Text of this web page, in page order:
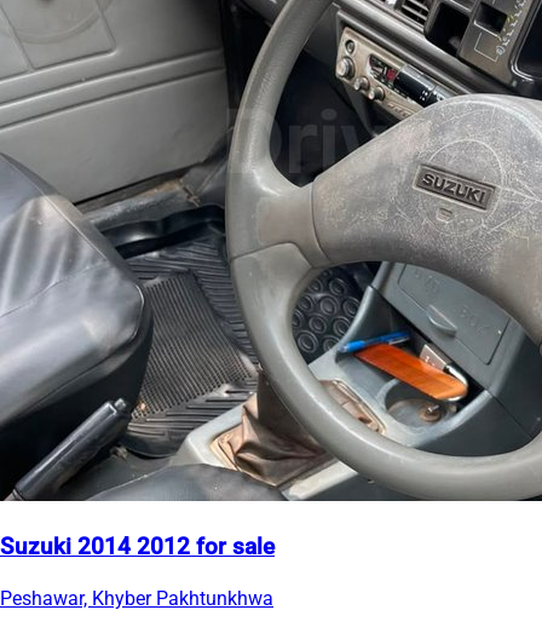
Suzuki 2014 2012 for sale
Peshawar, Khyber Pakhtunkhwa